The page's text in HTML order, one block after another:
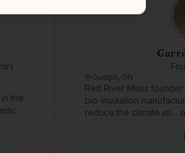
the
Guelph, ON
Red River Metis
bio-insulation
reduce the climate im…